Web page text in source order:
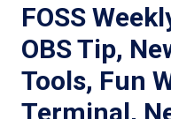
FOSS
OBS Tip,
Tools, Fun
Terminal,